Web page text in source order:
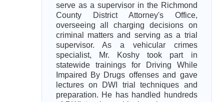
serve as a supervisor in the Richmond
County District Attorney's Office,
overseeing all charging decisions on
criminal matters and serving as a trial
supervisor. As a vehicular crimes
specialist, Mr. Koshy took part in
statewide trainings for Driving While
Impaired By Drugs offenses and gave
lectures on DWI trial techniques and
preparation. He has handled hundreds